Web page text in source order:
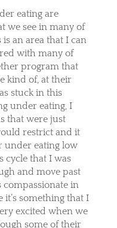
eating are
we see in many of
an area that I can
with many of
program that
kind of, at their
stuck in this
under eating, I
that were just
restrict and it
under eating low
cycle that I was
and move past
compassionate in
it’s something that I
excited when we
some of their